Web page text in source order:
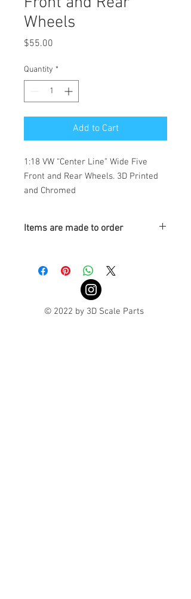
Wheels
$55.00
Quantity *
Add to Cart
1:18 VW “Center Line” Wide Five
Front and Rear Wheels. 3D Printed
and Chromed
Items are made to order
© 2022 by 3D Scale Parts